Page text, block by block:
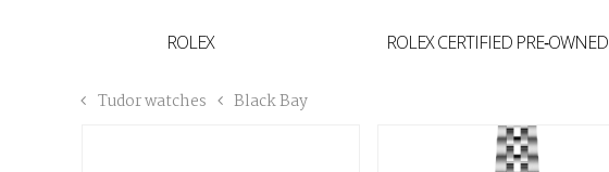
ROLEX ROLEX CERTIFIED PRE‑OWNED
BUCCELLATI
Tudor watches Black Bay